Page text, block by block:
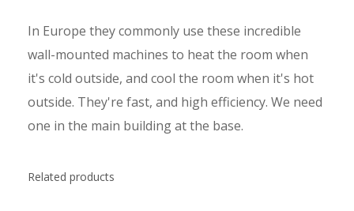
In Europe they commonly use these incredible
wall-mounted machines to heat the room when
it's cold outside, and cool the room when it's hot
outside. They're fast, and high efficiency. We need
one in the main building at the base.
Related products